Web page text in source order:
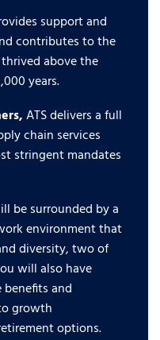
support and
contributes to the
above the
years.
ATS delivers a full
chain services
stringent mandates
be surrounded by a
environment that
diversity, two of
will also have
and
growth
options.